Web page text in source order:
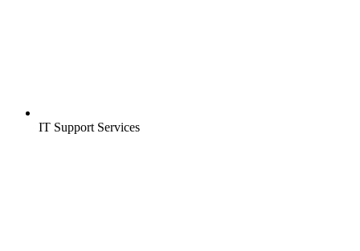
IT Support Services